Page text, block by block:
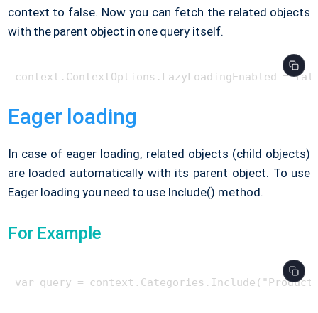
context to false. Now you can fetch the related objects
with the parent object in one query itself.
Eager loading
In case of eager loading, related objects (child objects)
are loaded automatically with its parent object. To use
Eager loading you need to use Include() method.
For Example
var query =